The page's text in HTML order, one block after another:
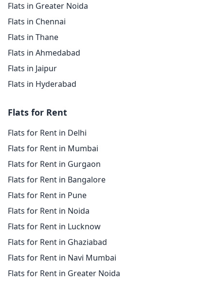
Flats in Greater Noida
Flats in Chennai
Flats in Thane
Flats in Ahmedabad
Flats in Jaipur
Flats in Hyderabad
Flats for Rent
Flats for Rent in Delhi
Flats for Rent in Mumbai
Flats for Rent in Gurgaon
Flats for Rent in Bangalore
Flats for Rent in Pune
Flats for Rent in Noida
Flats for Rent in Lucknow
Flats for Rent in Ghaziabad
Flats for Rent in Navi Mumbai
Flats for Rent in Greater Noida